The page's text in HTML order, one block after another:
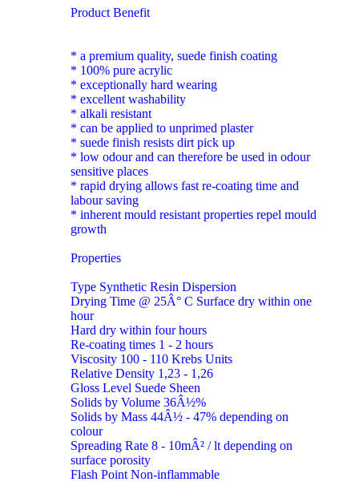
Product Benefit
* a premium quality, suede finish coating
* 100% pure acrylic
* exceptionally hard wearing
* excellent washability
* alkali resistant
* can be applied to unprimed plaster
* suede finish resists dirt pick up
* low odour and can therefore be used in odour
sensitive places
* rapid drying allows fast re-coating time and
labour saving
* inherent mould resistant properties repel mould
growth
Properties
Type Synthetic Resin Dispersion
Drying Time @ 25Â° C Surface dry within one
hour
Hard dry within four hours
Re-coating times 1 - 2 hours
Viscosity 100 - 110 Krebs Units
Relative Density 1,23 - 1,26
Gloss Level Suede Sheen
Solids by Volume 36Â½%
Solids by Mass 44Â½ - 47% depending on
colour
Spreading Rate 8 - 10mÂ² / lt depending on
surface porosity
Flash Point Non-inflammable